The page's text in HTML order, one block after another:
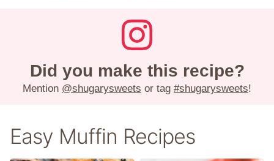
Did you make this recipe?
Mention @shugarysweets or tag #shugarysweets!
Easy Muffin Recipes